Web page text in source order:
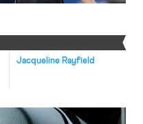
Jacqueline Rayfield